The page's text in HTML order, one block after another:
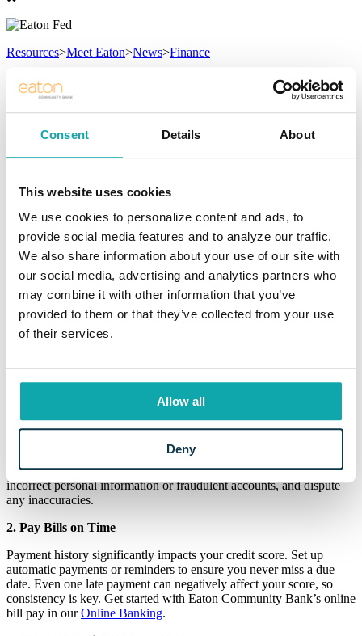
Consent Details About
This website uses cookies
We use cookies to personalize content and ads, to
provide social media features and to analyze our traffic.
We also share information about your use of our site with
our social media, advertising and analytics partners who
may combine it with other information that you’ve
provided to them or that they’ve collected from your use
of their services.
Allow all
Deny
Resources>Meet Eaton>News>Finance
News
Read what’s new!
/ Categories:Managing Your Money
Credit Score Boost: Summer Edition
Credit Score Boost: Summer Edition
Summer is a season of relaxation and fun, but it's also the perfect
time to focus on improving your financial health. One crucial aspect
of this is boosting your credit score. A higher credit score can open
improve your credit score.
1. Check Your Credit Report
Start by obtaining your credit report from the three major credit
bureaus: Equifax, Experian, and TransUnion. You're entitled to one
free report from each bureau annually through
AnnualCreditReport.com. Review your reports for errors, such as
incorrect personal information or fraudulent accounts, and dispute
any inaccuracies.
2. Pay Bills on Time
Payment history significantly impacts your credit score. Set up
automatic payments or reminders to ensure you never miss a due
date. Even one late payment can negatively affect your score, so
consistency is key. Get started with Eaton Community Bank’s online
bill pay in ourOnline Banking.